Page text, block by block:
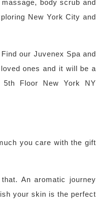
body scrub and
New York City and
our Juvenex Spa and
ones and it will be a
Floor New York NY
you care with the gift
An aromatic journey
your skin is the perfect